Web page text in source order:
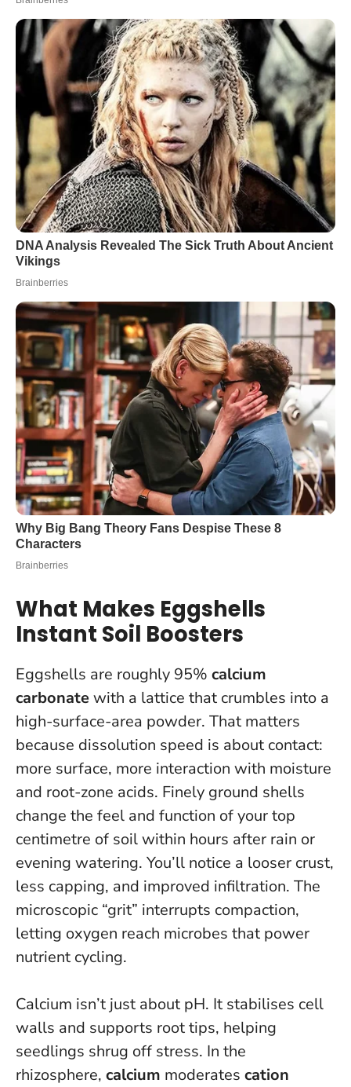
What Makes Eggshells
Instant Soil Boosters
Eggshells are roughly 95% calcium
carbonatewith a lattice that crumbles into a
high-surface-area powder. That matters
because dissolution speed is about contact:
more surface, more interaction with moisture
and root-zone acids. Finely ground shells
change the feel and function of your top
centimetre of soil within hours after rain or
evening watering. You’ll notice a looser crust,
less capping, and improved infiltration. The
microscopic “grit” interrupts compaction,
letting oxygen reach microbes that power
nutrient cycling.
Calcium isn’t just about pH. It stabilises cell
walls and supports root tips, helping
seedlings shrug off stress. In the
rhizosphere, calcium moderates cation